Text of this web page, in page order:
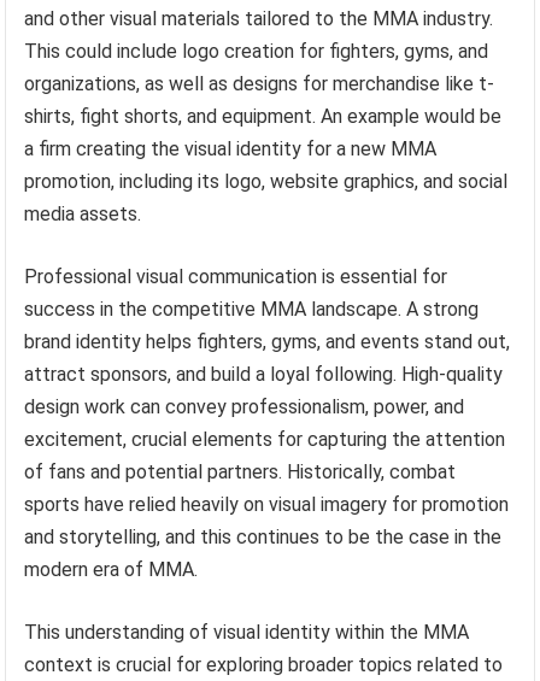
and other visual materials tailored to the MMA industry.
This could include logo creation for fighters, gyms, and
organizations, as well as designs for merchandise like t-
shirts, fight shorts, and equipment. An example would be
a firm creating the visual identity for a new MMA
promotion, including its logo, website graphics, and social
media assets.
Professional visual communication is essential for
success in the competitive MMA landscape. A strong
brand identity helps fighters, gyms, and events stand out,
attract sponsors, and build a loyal following. High-quality
design work can convey professionalism, power, and
excitement, crucial elements for capturing the attention
of fans and potential partners. Historically, combat
sports have relied heavily on visual imagery for promotion
and storytelling, and this continues to be the case in the
modern era of MMA.
This understanding of visual identity within the MMA
context is crucial for exploring broader topics related to